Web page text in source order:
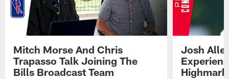
Mitch Morse And Chris
Trapasso Talk Joining The
Bills Broadcast Team
Josh